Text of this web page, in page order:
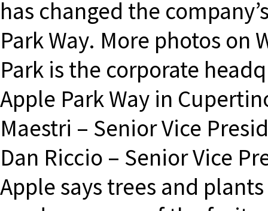
has changed the
Park Way. More photos
Park is the corporate
Apple Park Way in
Maestri – Senior Vice
Dan Riccio – Senior Vice
Apple says trees and